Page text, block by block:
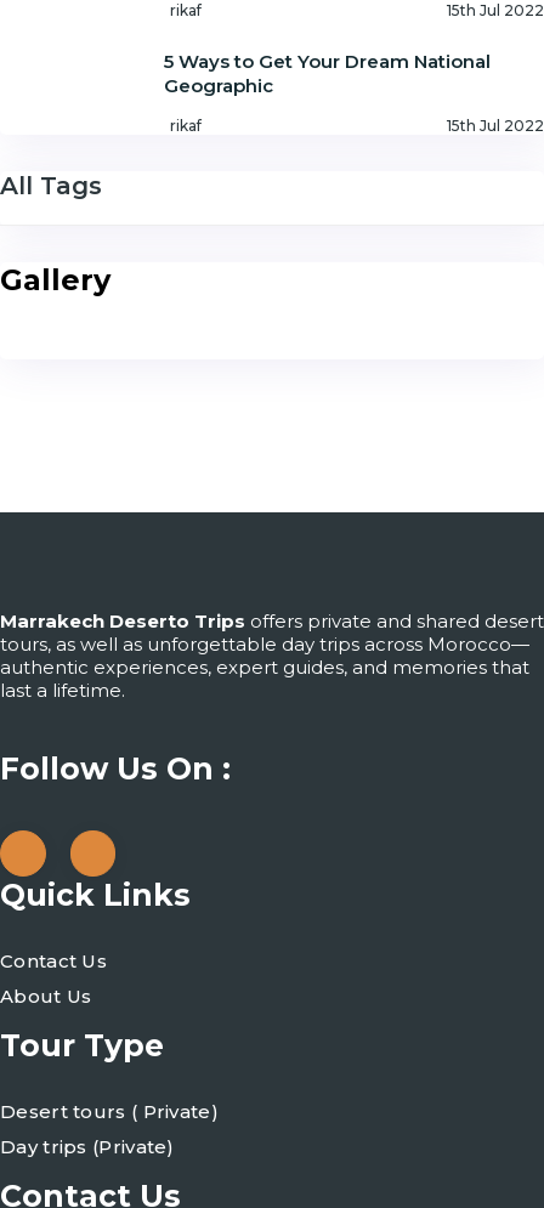
rikaf 15th Jul 2022
5 Ways to Get Your Dream National
Geographic
rikaf 15th Jul 2022
All Tags
Gallery
Marrakech Deserto Trips offers private and shared desert
tours, as well as unforgettable day trips across Morocco—
authentic experiences, expert guides, and memories that
last a lifetime.
Follow Us On :
Quick Links
Contact Us
About Us
Tour Type
Desert tours ( Private)
Day trips (Private)
Contact Us